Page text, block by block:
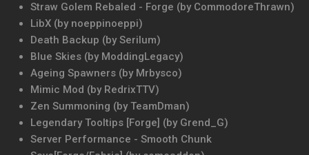
Straw Golem Rebaled - Forge (by CommodoreThrawn)
LibX (by noeppinoeppi)
Death Backup (by Serilum)
Blue Skies (by ModdingLegacy)
Ageing Spawners (by Mrbysco)
Mimic Mod (by RedrixTTV)
Zen Summoning (by TeamDman)
Legendary Tooltips [Forge] (by Grend_G)
Server Performance - Smooth Chunk